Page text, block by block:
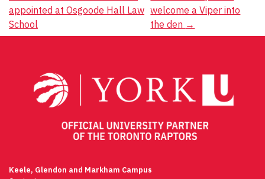
navigation
appointed at Osgoode Hall Law
School
welcome a Viper into
the den →
Keele, Glendon and Markham Campus